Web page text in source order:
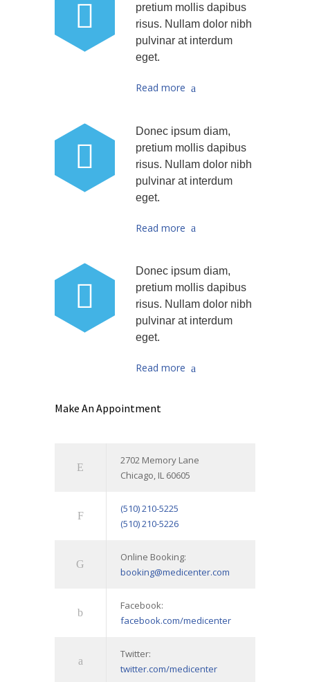
pretium mollis dapibus
risus. Nullam dolor nibh
pulvinar at interdum
eget.
Read more
Donec ipsum diam,
pretium mollis dapibus
risus. Nullam dolor nibh
pulvinar at interdum
eget.
Read more
Donec ipsum diam,
pretium mollis dapibus
risus. Nullam dolor nibh
pulvinar at interdum
eget.
Read more
Make An Appointment
2702 Memory Lane
Chicago, IL 60605
(510) 210-5225
(510) 210-5226
Online Booking:
booking@medicenter.com
Facebook:
facebook.com/medicenter
Twitter:
twitter.com/medicenter